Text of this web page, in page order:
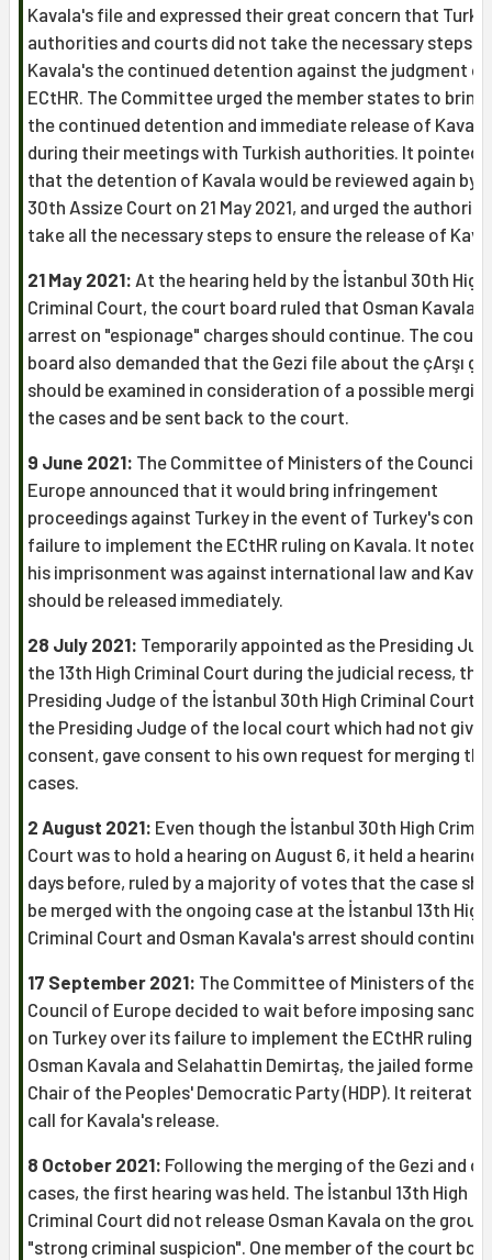
Kavala's file and expressed their great concern that
authorities and courts did not take the necessary steps
Kavala's the continued detention against the judgment
ECtHR. The Committee urged the member states to bring
the continued detention and immediate release of Kavala
during their meetings with Turkish authorities. It pointed
that the detention of Kavala would be reviewed again by
30th Assize Court on 21 May 2021, and urged the
take all the necessary steps to ensure the release of
21 May 2021: At the hearing held by the İstanbul 30th High
Criminal Court, the court board ruled that Osman Kavala's
arrest on "espionage" charges should continue. The court
board also demanded that the Gezi file about the çArşı
should be examined in consideration of a possible
the cases and be sent back to the court.
9 June 2021: The Committee of Ministers of the Council
Europe announced that it would bring infringement
proceedings against Turkey in the event of Turkey's
failure to implement the ECtHR ruling on Kavala. It noted
his imprisonment was against international law and
should be released immediately.
28 July 2021: Temporarily appointed as the Presiding
the 13th High Criminal Court during the judicial recess, the
Presiding Judge of the İstanbul 30th High Criminal Court,
the Presiding Judge of the local court which had not given
consent, gave consent to his own request for merging the
cases.
2 August 2021: Even though the İstanbul 30th High
Court was to hold a hearing on August 6, it held a hearing
days before, ruled by a majority of votes that the case
be merged with the ongoing case at the İstanbul 13th High
Criminal Court and Osman Kavala's arrest should
17 September 2021: The Committee of Ministers of the
Council of Europe decided to wait before imposing
on Turkey over its failure to implement the ECtHR rulings
Osman Kavala and Selahattin Demirtaş, the jailed former
Chair of the Peoples' Democratic Party (HDP). It
call for Kavala's release.
8 October 2021: Following the merging of the Gezi and
cases, the first hearing was held. The İstanbul 13th High
Criminal Court did not release Osman Kavala on the
"strong criminal suspicion". One member of the court